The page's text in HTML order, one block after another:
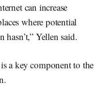
can increase
where potential
Yellen said.
a key component to the